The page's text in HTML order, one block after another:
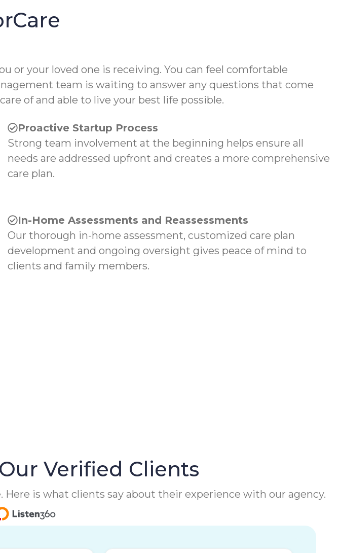
or your loved one is receiving. You can feel comfortable
team is waiting to answer any questions that come
of and able to live your best life possible.
Proactive Startup Process
Strong team involvement at the beginning helps ensure all
needs are addressed upfront and creates a more comprehensive
care plan.
In-Home Assessments and Reassessments
Our thorough in-home assessment, customized care plan
development and ongoing oversight gives peace of mind to
clients and family members.
Verified Clients
is what clients say about their experience with our agency.